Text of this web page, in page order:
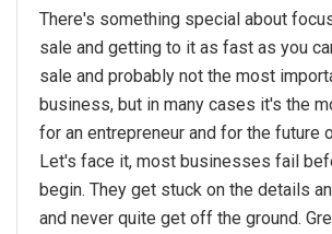
There's something special about
sale and getting to it as fast as you
sale and probably not the most
business, but in many cases it's the
for an entrepreneur and for the future
Let's face it, most businesses fail
begin. They get stuck on the details
and never quite get off the ground.